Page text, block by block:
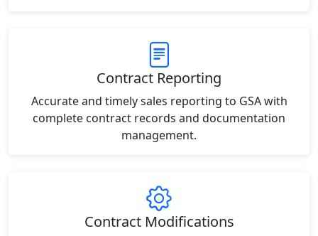
Contract Reporting
Accurate and timely sales reporting to GSA with
complete contract records and documentation
management.
Contract Modifications